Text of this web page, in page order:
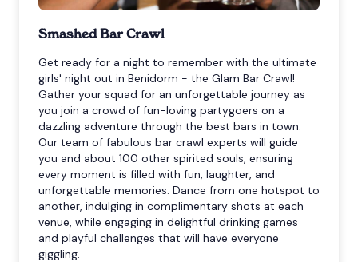
Smashed Bar Crawl
Get ready for a night to remember with the ultimate
girls' night out in Benidorm - the Glam Bar Crawl!
Gather your squad for an unforgettable journey as
you join a crowd of fun-loving partygoers on a
dazzling adventure through the best bars in town.
Our team of fabulous bar crawl experts will guide
you and about 100 other spirited souls, ensuring
every moment is filled with fun, laughter, and
unforgettable memories. Dance from one hotspot to
another, indulging in complimentary shots at each
venue, while engaging in delightful drinking games
and playful challenges that will have everyone
giggling.